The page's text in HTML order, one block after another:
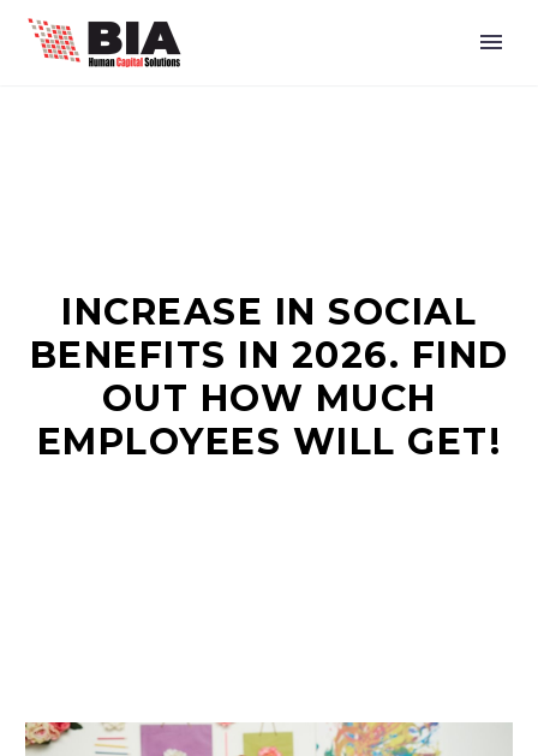
INCREASE IN SOCIAL
BENEFITS IN 2026. FIND
OUT HOW MUCH
EMPLOYEES WILL GET!